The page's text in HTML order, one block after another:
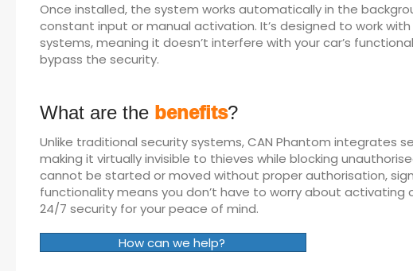
Once installed, the system works automatically in the
constant input or manual activation. It’s designed to work
systems, meaning it doesn’t interfere with your car’s
bypass the security.
What are the benefits?
Unlike traditional security systems, CAN Phantom integrates
making it virtually invisible to thieves while blocking
cannot be started or moved without proper authorisation,
functionality means you don’t have to worry about
24/7 security for your peace of mind.
How can we help?